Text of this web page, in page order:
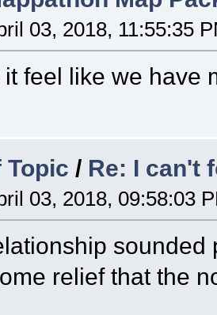
03, 2018, 11:55:35
it feel like we have
Topic / Re: I can't
03, 2018, 09:58:03
sounded
relief that the